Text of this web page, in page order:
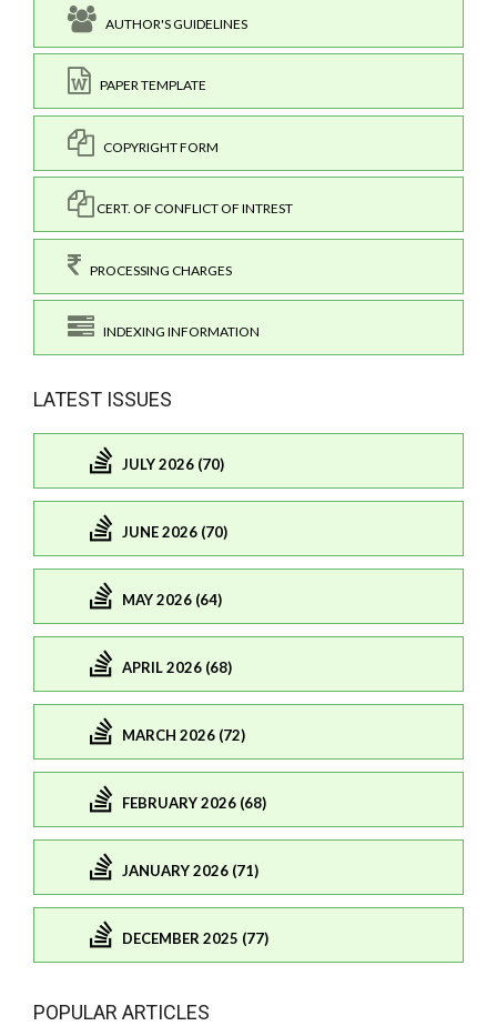
AUTHOR'S GUIDELINES
PAPER TEMPLATE
COPYRIGHT FORM
CERT. OF CONFLICT OF INTREST
PROCESSING CHARGES
INDEXING INFORMATION
LATEST ISSUES
JULY 2026 (70)
JUNE 2026 (70)
MAY 2026 (64)
APRIL 2026 (68)
MARCH 2026 (72)
FEBRUARY 2026 (68)
JANUARY 2026 (71)
DECEMBER 2025 (77)
POPULAR ARTICLES